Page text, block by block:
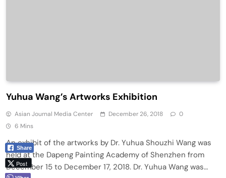
Yuhua Wang’s Artworks Exhibition
Asian Journal Media Center December 26, 2018
0
6 Mins
An exhibit of the artworks by Dr. Yuhua Shouzhi Wang was
held at the Dapeng Painting Academy of Shenzhen from
December 15 to December 17, 2018. Dr. Yuhua Wang was…
Share
Post